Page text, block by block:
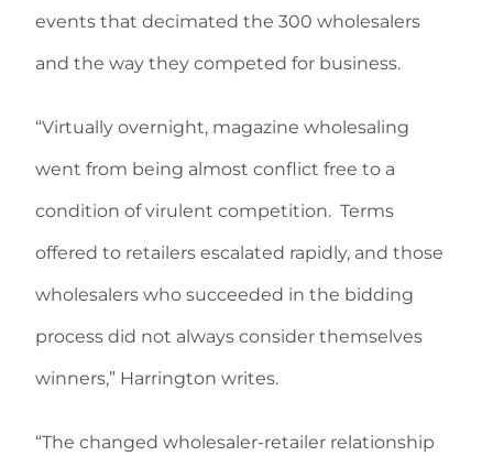
events that decimated the 300 wholesalers
and the way they competed for business.
“Virtually overnight, magazine wholesaling
went from being almost conflict free to a
condition of virulent competition. Terms
offered to retailers escalated rapidly, and those
wholesalers who succeeded in the bidding
process did not always consider themselves
winners,” Harrington writes.
“The changed wholesaler-retailer relationship